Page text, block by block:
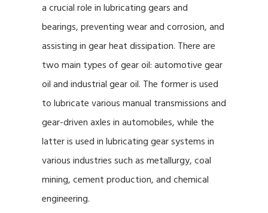
a crucial role in lubricating gears and
bearings, preventing wear and corrosion, and
assisting in gear heat dissipation. There are
two main types of gear oil: automotive gear
oil and industrial gear oil. The former is used
to lubricate various manual transmissions and
gear-driven axles in automobiles, while the
latter is used in lubricating gear systems in
various industries such as metallurgy, coal
mining, cement production, and chemical
engineering.